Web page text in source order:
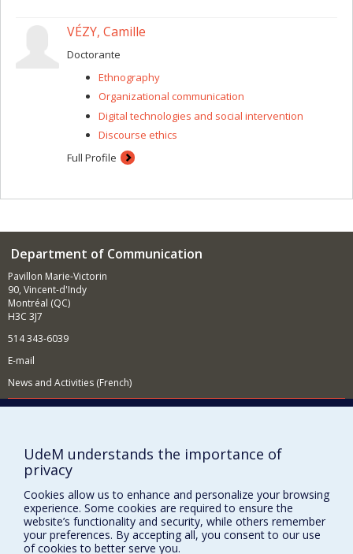
VÉZY, Camille
Doctorante
Ethnography
Organizational communication
Digital technologies and social intervention
Discourse ethics
Full Profile
Department of Communication
Pavillon Marie-Victorin
90, Vincent-d'Indy
Montréal (QC)
H3C 3J7
514 343-6039
E-mail
News and Activities (French)
Supporting the Department
Site map
Report a problem
Accessibility
FACULTY OF ARTS AND SCIENCE
UdeM understands the importance of
privacy
Cookies allow us to enhance and personalize your browsing
experience. Some cookies are required to ensure the
website’s functionality and security, while others remember
your preferences. By accepting all, you consent to our use
of cookies to better serve you.